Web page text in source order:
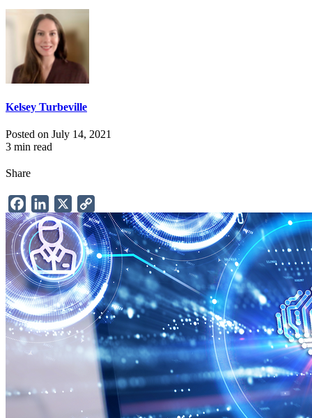
Kelsey Turbeville
Posted on July 14, 2021
3 min read
Share
FacebookLinkedIn
Link